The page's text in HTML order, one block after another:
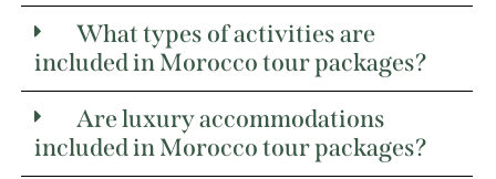
What types of activities are
included in Morocco tour packages?
Are luxury accommodations
included in Morocco tour packages?